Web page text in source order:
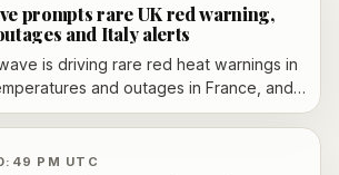
prompts rare UK red warning,
and Italy alerts
is driving rare red heat warnings in
and outages in France, and
the hot spell spreads east.
PM UTC